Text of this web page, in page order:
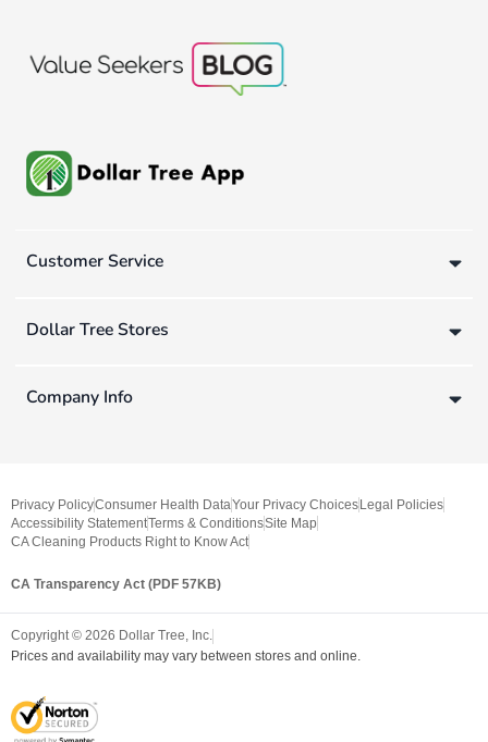
Customer Service
Dollar Tree Stores
Company Info
Privacy PolicyConsumer Health DataYour Privacy Choices Legal Policies
Accessibility StatementTerms & ConditionsSite Map
CA Cleaning Products Right to Know Act
CA Transparency Act (PDF 57KB)
Copyright © 2026 Dollar Tree, Inc.
Prices and availability may vary between stores and online.